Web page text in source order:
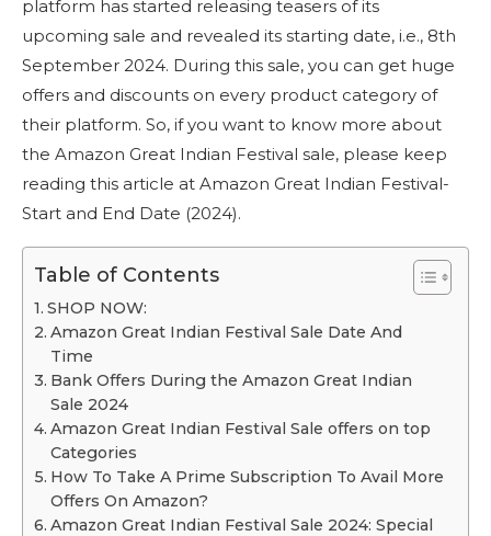
platform has started releasing teasers of its
upcoming sale and revealed its starting date, i.e., 8th
September 2024. During this sale, you can get huge
offers and discounts on every product category of
their platform. So, if you want to know more about
the Amazon Great Indian Festival sale, please keep
reading this article at Amazon Great Indian Festival-
Start and End Date (2024).
Table of Contents
SHOP NOW:
Amazon Great Indian Festival Sale Date And
Time
Bank Offers During the Amazon Great Indian
Sale 2024
Amazon Great Indian Festival Sale offers on top
Categories
How To Take A Prime Subscription To Avail More
Offers On Amazon?
Amazon Great Indian Festival Sale 2024: Special